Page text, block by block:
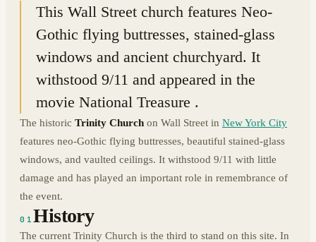
This Wall Street church features Neo-
Gothic flying buttresses, stained-glass
windows and ancient churchyard. It
withstood 9/11 and appeared in the
movie National Treasure .
The historic Trinity Church on Wall Street in New York City
features neo-Gothic flying buttresses, beautiful stained-glass
windows, and vaulted ceilings. It withstood 9/11 with little
damage and has played an important role in remembrance of
the event.
01History
The current Trinity Church is the third to stand on this site. In